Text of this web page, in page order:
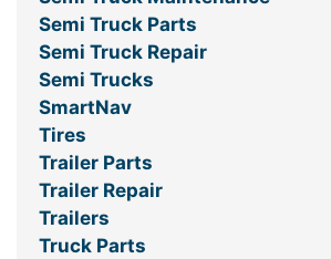
Semi Truck Parts
Semi Truck Repair
Semi Trucks
SmartNav
Tires
Trailer Parts
Trailer Repair
Trailers
Truck Parts